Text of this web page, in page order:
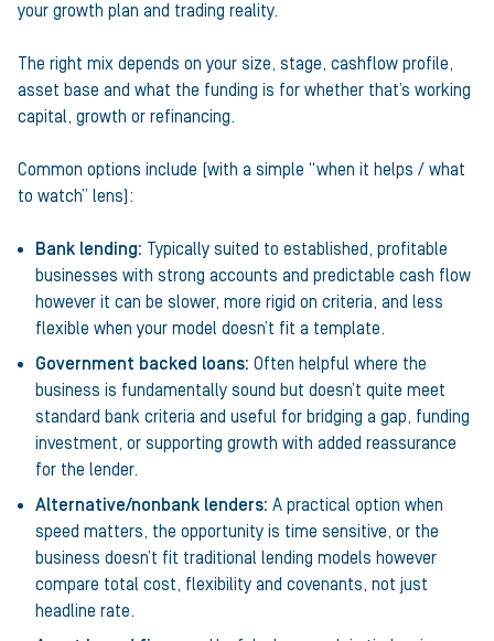
your growth plan and trading reality.
The right mix depends on your size, stage, cashflow profile,
asset base and what the funding is for whether that’s working
capital, growth or refinancing.
Common options include (with a simple “when it helps / what
to watch” lens):
Bank lending: Typically suited to established, profitable
businesses with strong accounts and predictable cash flow
however it can be slower, more rigid on criteria, and less
flexible when your model doesn’t fit a template.
Government backed loans: Often helpful where the
business is fundamentally sound but doesn’t quite meet
standard bank criteria and useful for bridging a gap, funding
investment, or supporting growth with added reassurance
for the lender.
Alternative/nonbank lenders: A practical option when
speed matters, the opportunity is time sensitive, or the
business doesn’t fit traditional lending models however
compare total cost, flexibility and covenants, not just
headline rate.